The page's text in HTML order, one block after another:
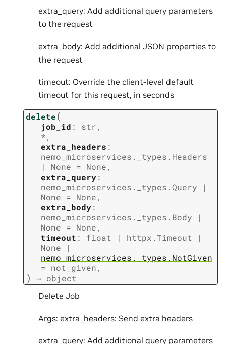
extra_query: Add additional query parameters
to the request
extra_body: Add additional JSON properties to
the request
timeout: Override the client-level default
timeout for this request, in seconds
delete(
job_id : str,
*,
extra_headers :
nemo_microservices._types.Headers
|
None = None,
extra_query:
nemo_microservices._types.Query
|
None = None,
extra_body:
nemo_microservices._types.Body
|
None = None,
timeout : float | httpx.Timeout
|
None
|
nemo_microservices._types.NotGiven
= not_given,
) → object
Delete Job
Args: extra_headers: Send extra headers
extra_query: Add additional query parameters